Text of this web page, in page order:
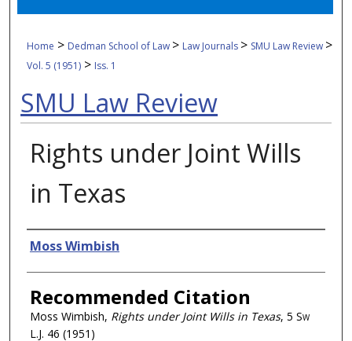
Home > Dedman School of Law > Law Journals > SMU Law Review >
Vol. 5 (1951) > Iss. 1
SMU Law Review
Rights under Joint Wills
in Texas
Authors
Moss Wimbish
Recommended Citation
Moss Wimbish, Rights under Joint Wills in Texas, 5 Sw
L.J. 46 (1951)